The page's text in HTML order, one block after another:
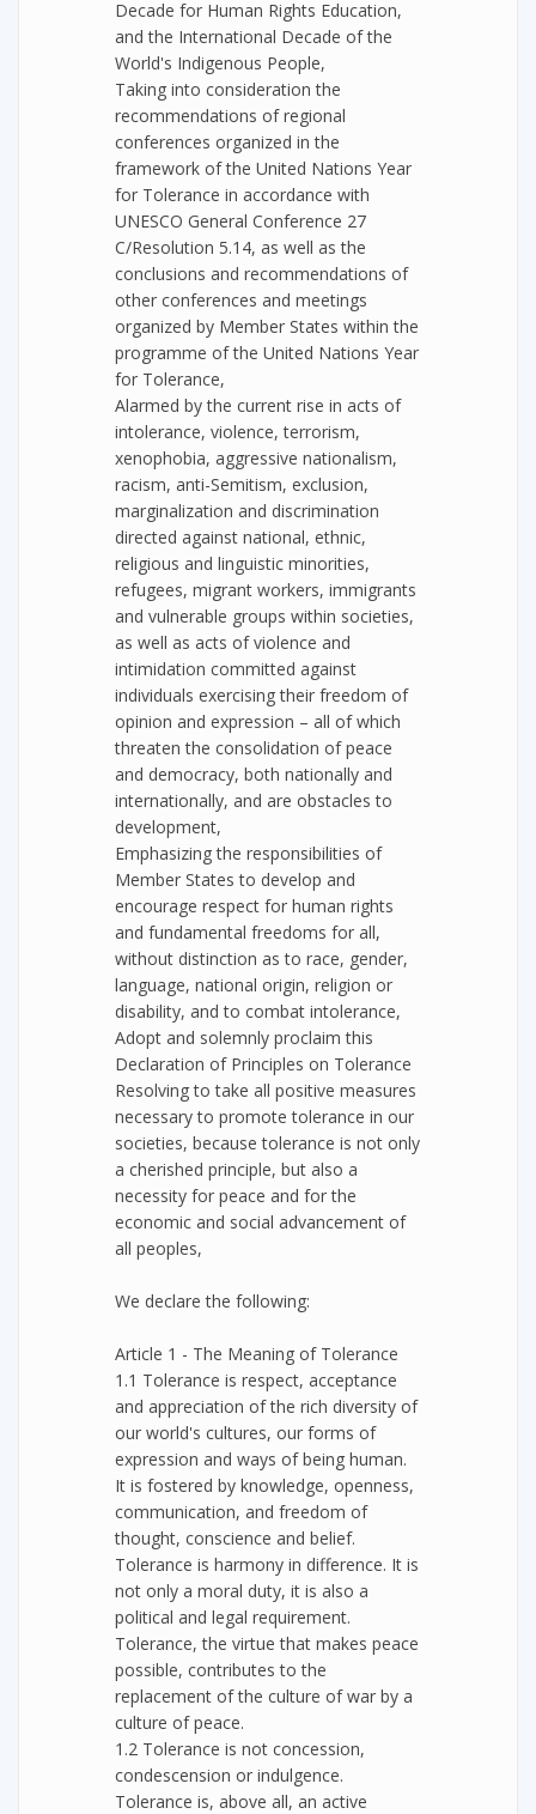
Decade for Human Rights Education,
and the International Decade of the
World's Indigenous People,
Taking into consideration the
recommendations of regional
conferences organized in the
framework of the United Nations Year
for Tolerance in accordance with
UNESCO General Conference 27
C/Resolution 5.14, as well as the
conclusions and recommendations of
other conferences and meetings
organized by Member States within the
programme of the United Nations Year
for Tolerance,
Alarmed by the current rise in acts of
intolerance, violence, terrorism,
xenophobia, aggressive nationalism,
racism, anti-Semitism, exclusion,
marginalization and discrimination
directed against national, ethnic,
religious and linguistic minorities,
refugees, migrant workers, immigrants
and vulnerable groups within societies,
as well as acts of violence and
intimidation committed against
individuals exercising their freedom of
opinion and expression – all of which
threaten the consolidation of peace
and democracy, both nationally and
internationally, and are obstacles to
development,
Emphasizing the responsibilities of
Member States to develop and
encourage respect for human rights
and fundamental freedoms for all,
without distinction as to race, gender,
language, national origin, religion or
disability, and to combat intolerance,
Adopt and solemnly proclaim this
Declaration of Principles on Tolerance
Resolving to take all positive measures
necessary to promote tolerance in our
societies, because tolerance is not only
a cherished principle, but also a
necessity for peace and for the
economic and social advancement of
all peoples,
We declare the following:
Article 1 - The Meaning of Tolerance
1.1 Tolerance is respect, acceptance
and appreciation of the rich diversity of
our world's cultures, our forms of
expression and ways of being human.
It is fostered by knowledge, openness,
communication, and freedom of
thought, conscience and belief.
Tolerance is harmony in difference. It is
not only a moral duty, it is also a
political and legal requirement.
Tolerance, the virtue that makes peace
possible, contributes to the
replacement of the culture of war by a
culture of peace.
1.2 Tolerance is not concession,
condescension or indulgence.
Tolerance is, above all, an active